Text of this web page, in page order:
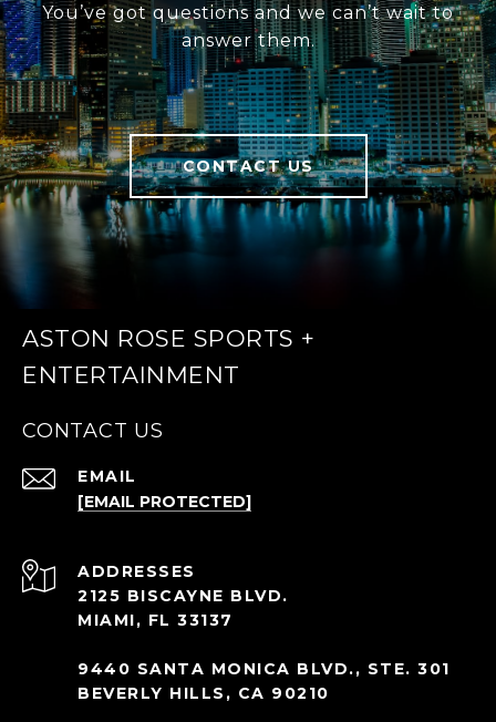
You’ve got questions and we can’t wait to
answer them.
CONTACT US
ASTON ROSE SPORTS +
ENTERTAINMENT
CONTACT US
EMAIL
[EMAIL PROTECTED]
ADDRESS
2125 BISCAYNE BLVD.
MIAMI, FL 33137
9440 SANTA MONICA BLVD., STE. 301
BEVERLY HILLS, CA 90210